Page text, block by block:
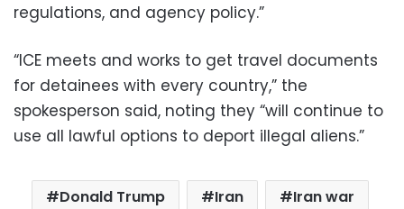
regulations, and agency policy.”
“ICE meets and works to get travel documents
for detainees with every country,” the
spokesperson said, noting they “will continue to
use all lawful options to deport illegal aliens.”
Donald Trump Iran
Iran war